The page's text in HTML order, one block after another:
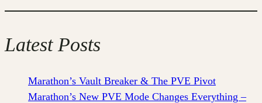
Latest Posts
Marathon’s Vault Breaker & The PVE Pivot
Marathon’s New PVE Mode Changes Everything –